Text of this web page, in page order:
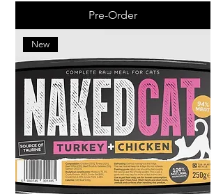
Pre-Order
New